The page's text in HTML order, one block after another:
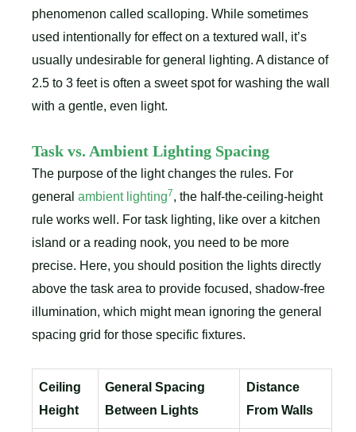
phenomenon called scalloping. While sometimes
used intentionally for effect on a textured wall, it’s
usually undesirable for general lighting. A distance of
2.5 to 3 feet is often a sweet spot for washing the wall
with a gentle, even light.
Task vs. Ambient Lighting Spacing
The purpose of the light changes the rules. For
general ambient lighting7, the half-the-ceiling-height
rule works well. For task lighting, like over a kitchen
island or a reading nook, you need to be more
precise. Here, you should position the lights directly
above the task area to provide focused, shadow-free
illumination, which might mean ignoring the general
spacing grid for those specific fixtures.
Ceiling
Height
General Spacing
Between Lights
Distance
From Walls